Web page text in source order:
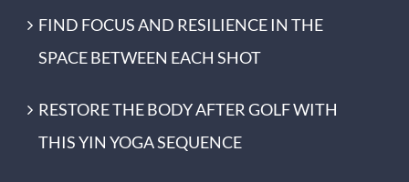
FIND FOCUS AND RESILIENCE IN THE
SPACE BETWEEN EACH SHOT
RESTORE THE BODY AFTER GOLF WITH
THIS YIN YOGA SEQUENCE